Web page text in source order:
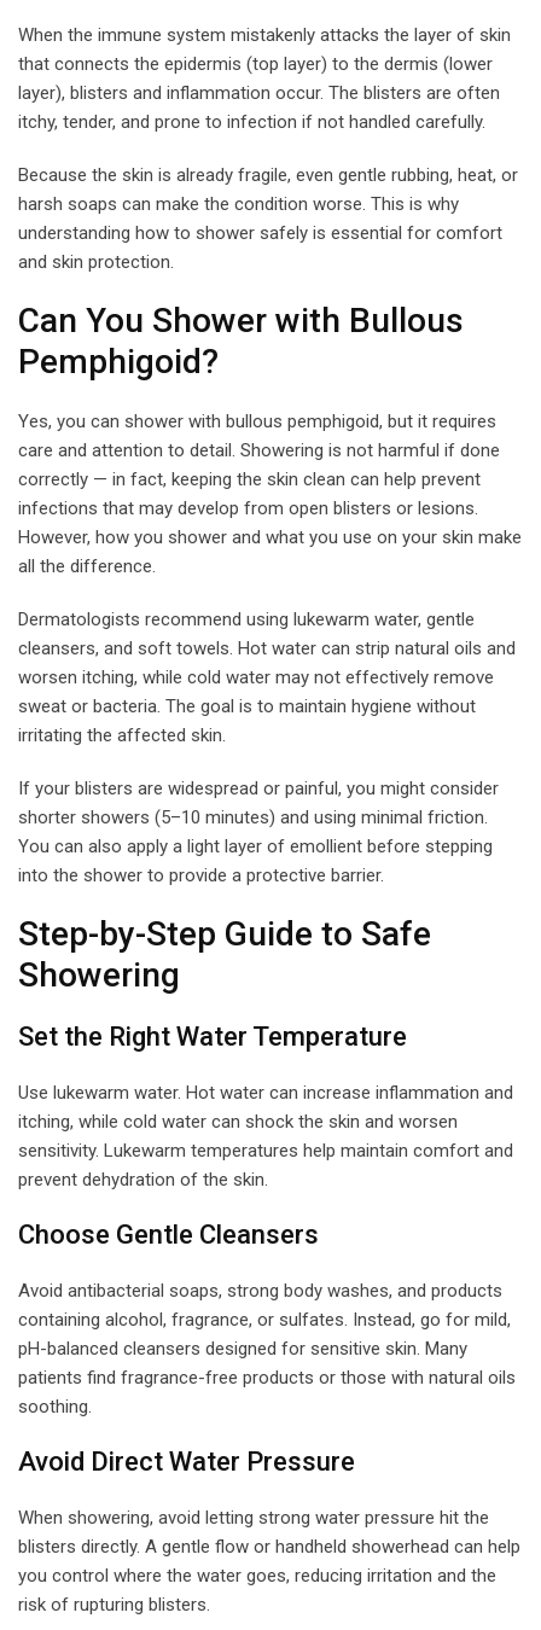
When the immune system mistakenly attacks the layer of skin
that connects the epidermis (top layer) to the dermis (lower
layer), blisters and inflammation occur. The blisters are often
itchy, tender, and prone to infection if not handled carefully.
Because the skin is already fragile, even gentle rubbing, heat, or
harsh soaps can make the condition worse. This is why
understanding how to shower safely is essential for comfort
and skin protection.
Can You Shower with Bullous
Pemphigoid?
Yes, you can shower with bullous pemphigoid, but it requires
care and attention to detail. Showering is not harmful if done
correctly — in fact, keeping the skin clean can help prevent
infections that may develop from open blisters or lesions.
However, how you shower and what you use on your skin make
all the difference.
Dermatologists recommend using lukewarm water, gentle
cleansers, and soft towels. Hot water can strip natural oils and
worsen itching, while cold water may not effectively remove
sweat or bacteria. The goal is to maintain hygiene without
irritating the affected skin.
If your blisters are widespread or painful, you might consider
shorter showers (5–10 minutes) and using minimal friction.
You can also apply a light layer of emollient before stepping
into the shower to provide a protective barrier.
Step-by-Step Guide to Safe
Showering
Set the Right Water Temperature
Use lukewarm water. Hot water can increase inflammation and
itching, while cold water can shock the skin and worsen
sensitivity. Lukewarm temperatures help maintain comfort and
prevent dehydration of the skin.
Choose Gentle Cleansers
Avoid antibacterial soaps, strong body washes, and products
containing alcohol, fragrance, or sulfates. Instead, go for mild,
pH-balanced cleansers designed for sensitive skin. Many
patients find fragrance-free products or those with natural oils
soothing.
Avoid Direct Water Pressure
When showering, avoid letting strong water pressure hit the
blisters directly. A gentle flow or handheld showerhead can help
you control where the water goes, reducing irritation and the
risk of rupturing blisters.